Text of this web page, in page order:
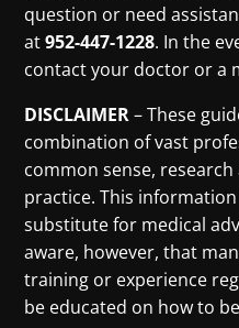
question or need
at952-447-1228. In the
contact your doctor or a
DISCLAIMER– These
combination of vast
common sense,
practice. This
substitute for medical
aware, however, that
training or experience
be educated on how to